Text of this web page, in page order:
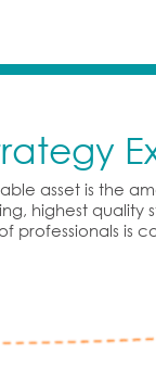
asset is the
highest
professionals is